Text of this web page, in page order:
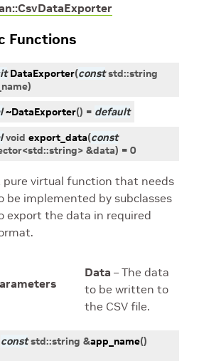
Functions
DataExporter(const std::string
)
~DataExporter() = default
void export_data(const
<std::string> &data) = 0
pure virtual function that needs
be implemented by subclasses
export the data in required
Data – The data
to be written to
the CSV file.
const std::string &app_name()